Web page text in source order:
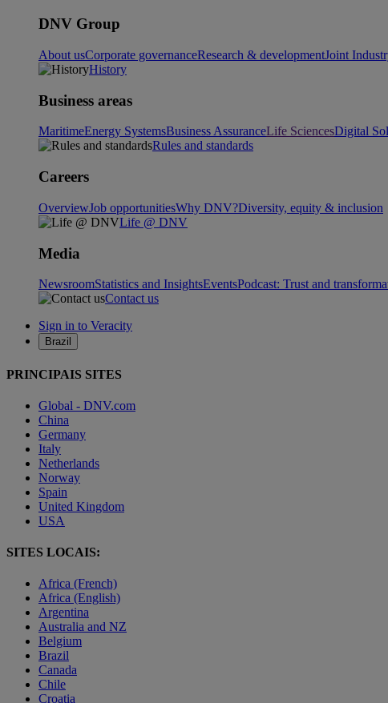
DNV Group
About usCorporate governanceResearch & developmentJoint
History
Business areas
MaritimeEnergy SystemsBusiness AssuranceLife SciencesDigital
Rules and standards
Careers
OverviewJob opportunitiesWhy DNV?Diversity, equity & inclusion
Life @ DNV
Media
NewsroomStatistics and InsightsEventsPodcast: Trust and
Contact us
Sign in to Veracity
Brazil
PRINCIPAIS SITES
Global - DNV.com
China
Germany
Italy
Netherlands
Norway
Spain
United Kingdom
USA
SITES LOCAIS:
Africa (French)
Africa (English)
Argentina
Australia and NZ
Belgium
Brazil
Canada
Chile
Croatia